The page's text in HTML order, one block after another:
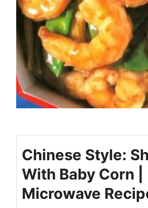
Chinese Style:
With Baby Corn |
Microwave